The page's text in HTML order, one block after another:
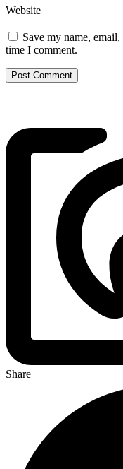
Website
Save my name,
time I comment.
Share